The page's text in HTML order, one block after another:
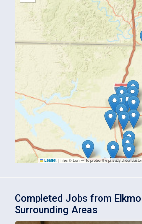
Leaflet |Tiles © Esri — To protect the privacy of our
Completed Jobs from
Surrounding Areas